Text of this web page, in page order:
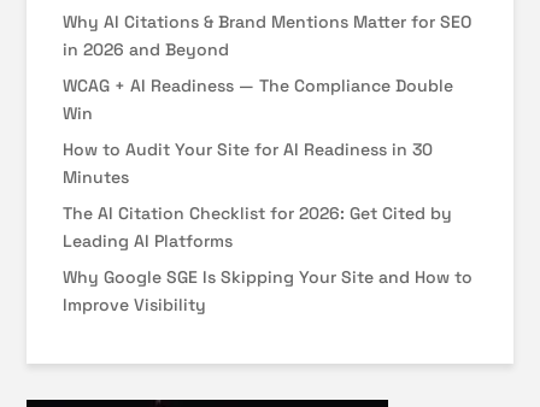
Why AI Citations & Brand Mentions Matter for SEO
in 2026 and Beyond
WCAG + AI Readiness — The Compliance Double
Win
How to Audit Your Site for AI Readiness in 30
Minutes
The AI Citation Checklist for 2026: Get Cited by
Leading AI Platforms
Why Google SGE Is Skipping Your Site and How to
Improve Visibility